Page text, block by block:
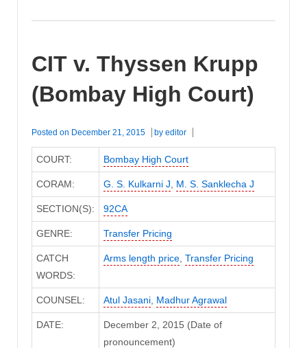
CIT v. Thyssen Krupp
(Bombay High Court)
Posted on December 21, 2015 by editor
COURT: Bombay High Court
CORAM: G. S. Kulkarni J M. S. Sanklecha J
SECTION(S): 92CA
GENRE: Transfer Pricing
CATCH
WORDS:
Arms length price, Transfer Pricing
COUNSEL: Atul Jasani, Madhur Agrawal
DATE:
December 2, 2015 (Date of
pronouncement)